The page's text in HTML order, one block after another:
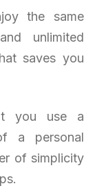
the same
unlimited
saves you
you use a
a personal
of simplicity